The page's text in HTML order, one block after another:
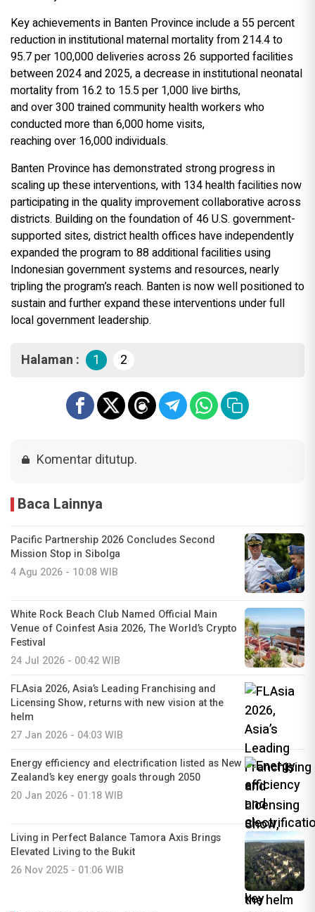
Key achievements in Banten Province include a 55 percent
reduction in institutional maternal mortality from 214.4 to
95.7 per 100,000 deliveries across 26 supported facilities
between 2024 and 2025, a decrease in institutional neonatal
mortality from 16.2 to 15.5 per 1,000 live births,
and over 300 trained community health workers who
conducted more than 6,000 home visits,
reaching over 16,000 individuals.
Banten Province has demonstrated strong progress in
scaling up these interventions, with 134 health facilities now
participating in the quality improvement collaborative across
districts. Building on the foundation of 46 U.S. government-
supported sites, district health offices have independently
expanded the program to 88 additional facilities using
Indonesian government systems and resources, nearly
tripling the program’s reach. Banten is now well positioned to
sustain and further expand these interventions under full
local government leadership.
Halaman : 1 2
Komentar ditutup.
Baca Lainnya
Pacific Partnership 2026 Concludes Second
Mission Stop in Sibolga
4 Agu 2026 - 10:08 WIB
White Rock Beach Club Named Official Main
Venue of Coinfest Asia 2026, The World’s Crypto
Festival
24 Jul 2026 - 00:42 WIB
FLAsia 2026, Asia’s Leading Franchising and
Licensing Show, returns with new vision at the
helm
27 Jan 2026 - 04:03 WIB
Energy efficiency and electrification listed as New
Zealand’s key energy goals through 2050
20 Jan 2026 - 01:18 WIB
Living in Perfect Balance Tamora Axis Brings
Elevated Living to the Bukit
26 Nov 2025 - 01:06 WIB